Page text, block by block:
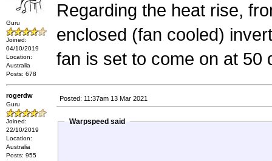
Guru
Joined:
04/10/2019
Location:
Australia
Posts: 678
Regarding the heat rise,
enclosed (fan cooled)
fan is set to come on at 50
rogerdw
Guru
Joined:
22/10/2019
Location:
Australia
Posts: 955
Posted: 11:37am 13 Mar 2021
Warpspeed said